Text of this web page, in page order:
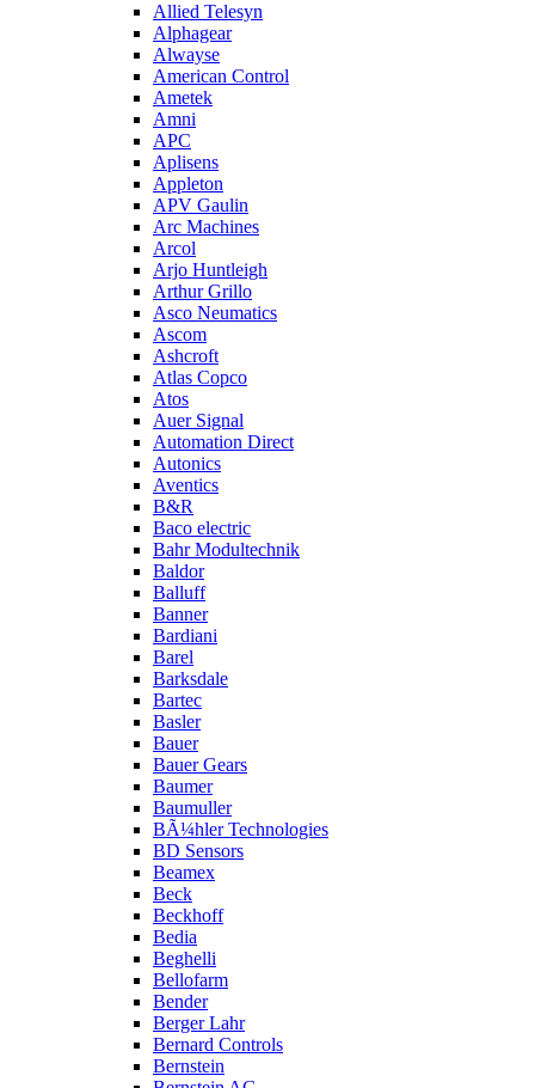
Allied Telesyn
Alphagear
Alwayse
American Control
Ametek
Amni
APC
Aplisens
Appleton
APV Gaulin
Arc Machines
Arcol
Arjo Huntleigh
Arthur Grillo
Asco Neumatics
Ascom
Ashcroft
Atlas Copco
Atos
Auer Signal
Automation Direct
Autonics
Aventics
B&R
Baco electric
Bahr Modultechnik
Baldor
Balluff
Banner
Bardiani
Barel
Barksdale
Bartec
Basler
Bauer
Bauer Gears
Baumer
Baumuller
BÃ¼hler Technologies
BD Sensors
Beamex
Beck
Beckhoff
Bedia
Beghelli
Bellofarm
Bender
Berger Lahr
Bernard Controls
Bernstein